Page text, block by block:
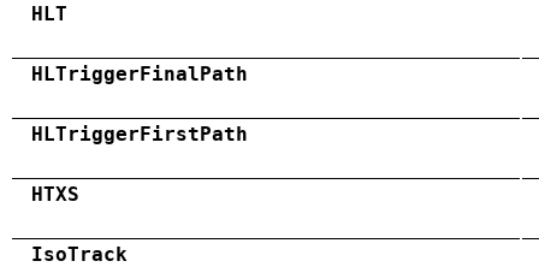
HLT
HLTriggerFinalPath
HLTriggerFirstPath
HTXS
IsoTrack